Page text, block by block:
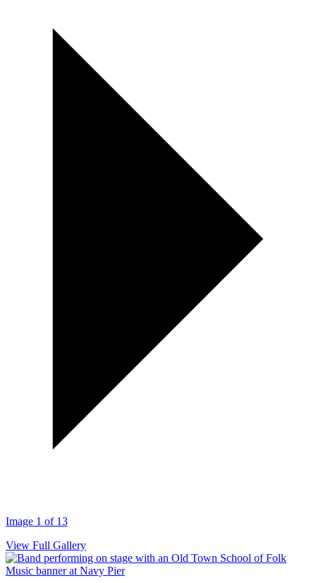
Image 1 of 13
View Full Gallery